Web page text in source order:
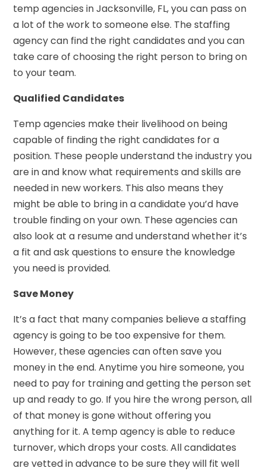
temp agencies in Jacksonville, FL, you can pass on
a lot of the work to someone else. The staffing
agency can find the right candidates and you can
take care of choosing the right person to bring on
to your team.
Qualified Candidates
Temp agencies make their livelihood on being
capable of finding the right candidates for a
position. These people understand the industry you
are in and know what requirements and skills are
needed in new workers. This also means they
might be able to bring in a candidate you’d have
trouble finding on your own. These agencies can
also look at a resume and understand whether it’s
a fit and ask questions to ensure the knowledge
you need is provided.
Save Money
It’s a fact that many companies believe a staffing
agency is going to be too expensive for them.
However, these agencies can often save you
money in the end. Anytime you hire someone, you
need to pay for training and getting the person set
up and ready to go. If you hire the wrong person, all
of that money is gone without offering you
anything for it. A temp agency is able to reduce
turnover, which drops your costs. All candidates
are vetted in advance to be sure they will fit well